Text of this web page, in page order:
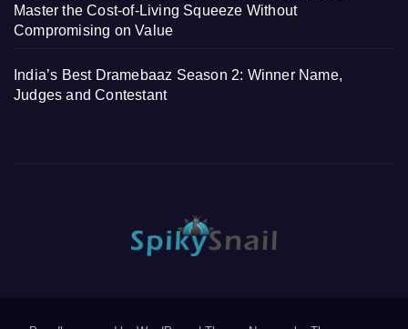
Master the Cost-of-Living Squeeze Without
Compromising on Value
India’s Best Dramebaaz Season 2: Winner Name,
Judges and Contestant